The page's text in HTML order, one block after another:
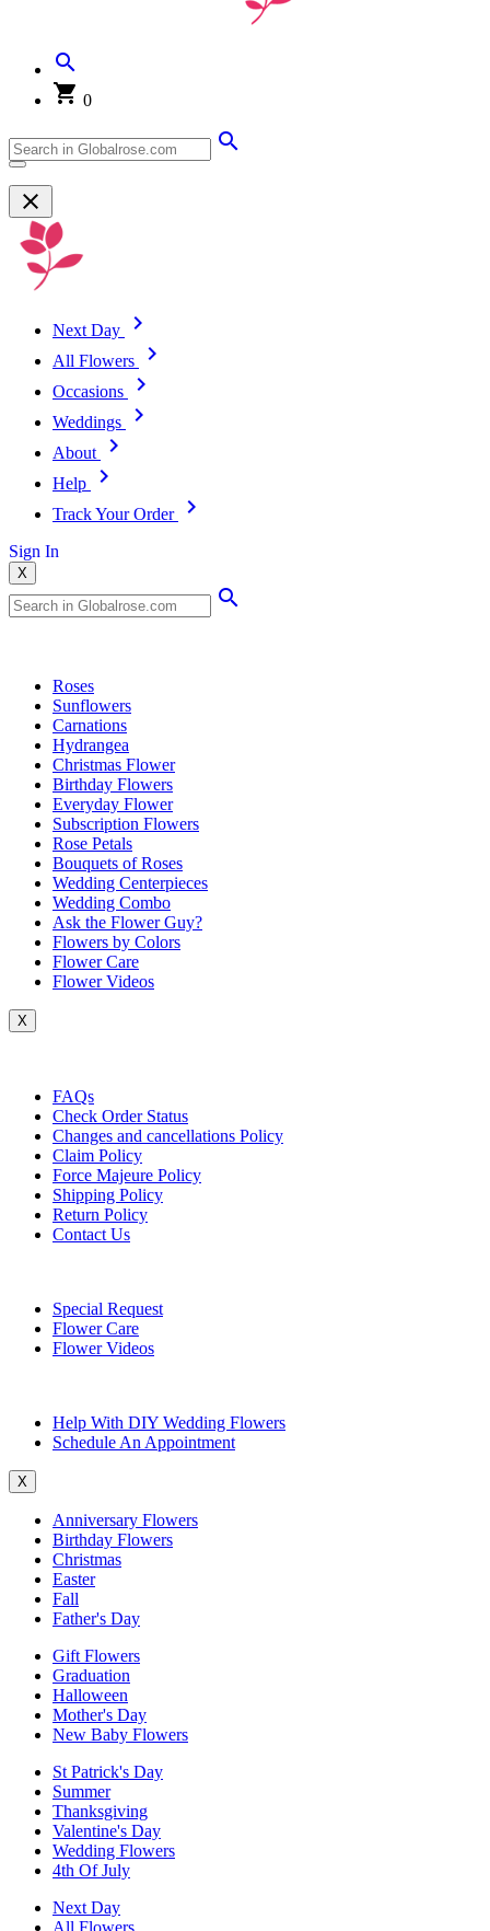
0
Next Day
All Flowers
Occasions
Weddings
About
Help
Track Your Order
Sign In
X
Roses
Sunflowers
Carnations
Hydrangea
Christmas Flower
Birthday Flowers
Everyday Flower
Subscription Flowers
Rose Petals
Bouquets of Roses
Wedding Centerpieces
Wedding Combo
Ask the Flower Guy?
Flowers by Colors
Flower Care
Flower Videos
X
FAQs
Check Order Status
Changes and cancellations Policy
Claim Policy
Force Majeure Policy
Shipping Policy
Return Policy
Contact Us
Special Request
Flower Care
Flower Videos
Help With DIY Wedding Flowers
Schedule An Appointment
X
Anniversary Flowers
Birthday Flowers
Christmas
Easter
Fall
Father's Day
Gift Flowers
Graduation
Halloween
Mother's Day
New Baby Flowers
St Patrick's Day
Summer
Thanksgiving
Valentine's Day
Wedding Flowers
4th Of July
Next Day